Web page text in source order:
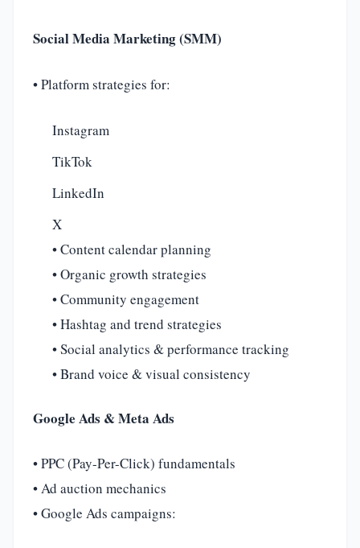
Social Media Marketing (SMM)
• Platform strategies for:
Instagram
TikTok
LinkedIn
X
• Content calendar planning
• Organic growth strategies
• Community engagement
• Hashtag and trend strategies
• Social analytics & performance tracking
• Brand voice & visual consistency
Google Ads & Meta Ads
• PPC (Pay-Per-Click) fundamentals
• Ad auction mechanics
• Google Ads campaigns: